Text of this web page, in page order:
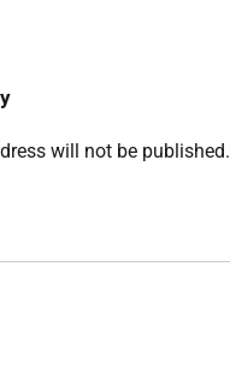
will not be published.